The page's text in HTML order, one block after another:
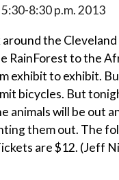
5:30-8:30 p.m. 2013
around the
RainForest to the
exhibit to exhibit.
bicycles. But
animals will be out
them out. The
are $12. (Jeff